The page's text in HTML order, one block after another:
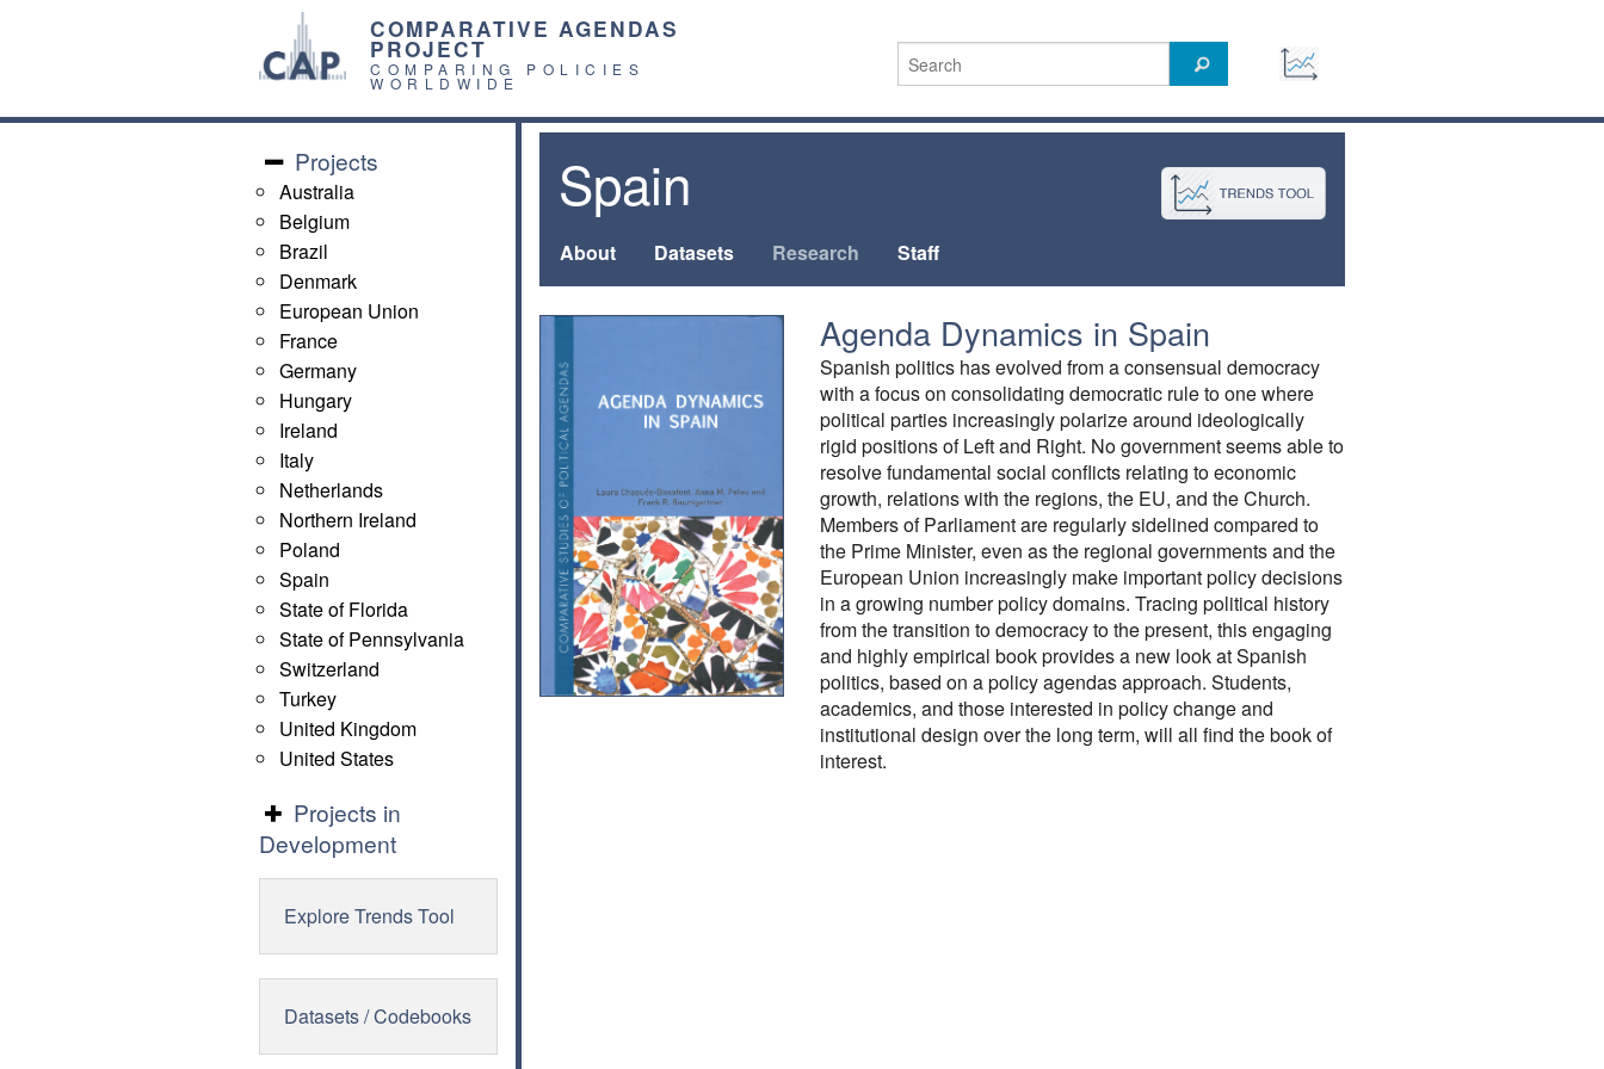
COMPARATIVE AGENDAS
PROJECT
COMPARING POLICIES
WORLDWIDE
Projects
Australia
Belgium
Brazil
Denmark
European Union
France
Germany
Hungary
Ireland
Italy
Netherlands
Northern Ireland
Poland
Spain
State of Florida
State of Pennsylvania
Switzerland
Turkey
United Kingdom
United States
Projects in
Development
Explore Trends Tool
Datasets / Codebooks
Spain
About Datasets Research Staff
Agenda Dynamics in Spain
Spanish politics has evolved from a consensual democracy
with a focus on consolidating democratic rule to one where
political parties increasingly polarize around ideologically
rigid positions of Left and Right. No government seems able to
resolve fundamental social conflicts relating to economic
growth, relations with the regions, the EU, and the Church.
Members of Parliament are regularly sidelined compared to
the Prime Minister, even as the regional governments and the
European Union increasingly make important policy decisions
in a growing number policy domains. Tracing political history
from the transition to democracy to the present, this engaging
and highly empirical book provides a new look at Spanish
politics, based on a policy agendas approach. Students,
academics, and those interested in policy change and
institutional design over the long term, will all find the book of
interest.